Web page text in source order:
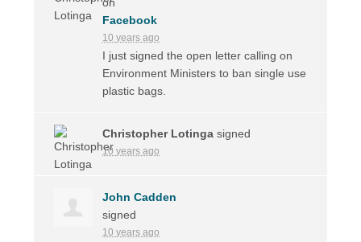
Facebook
10 years ago
I just signed the open letter calling on
Environment Ministers to ban single use
plastic bags.
Christopher Lotinga signed
10 years ago
John Cadden
signed
10 years ago